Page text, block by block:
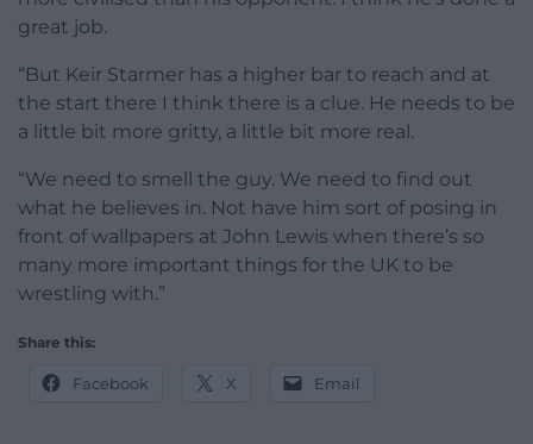
great job.
“But Keir Starmer has a higher bar to reach and at
the start there I think there is a clue. He needs to be
a little bit more gritty, a little bit more real.
“We need to smell the guy. We need to find out
what he believes in. Not have him sort of posing in
front of wallpapers at John Lewis when there’s so
many more important things for the UK to be
wrestling with.”
Share this:
Facebook X Email